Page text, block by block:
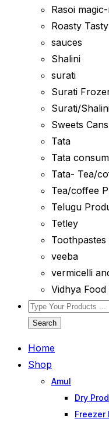
Rasoi
Roasty Tasty
sauces
Shalini
surati
Surati
Surati/
Sweets Cans
Tata
Tata
Tata- Tea/
Tea/coffee
Telugu
Tetley
Toothpastes
veeba
vermicelli
Vidhya
Search
Home
Shop
Amul
Dry
Freezer